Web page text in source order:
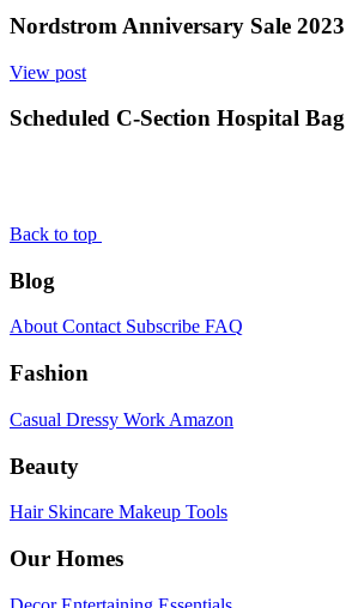
Nordstrom Anniversary Sale 2023
View post
Scheduled C-Section Hospital Bag
Back to top
Blog
AboutContact Subscribe FAQ
Fashion
Casual Dressy Work Amazon
Beauty
Hair Skincare Makeup Tools
Our Homes